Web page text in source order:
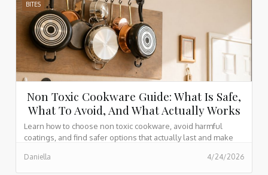
BITES
Non Toxic Cookware Guide: What Is Safe,
What To Avoid, And What Actually Works
Learn how to choose non toxic cookware, avoid harmful
coatings, and find safer options that actually last and make
Daniella 4/24/2026